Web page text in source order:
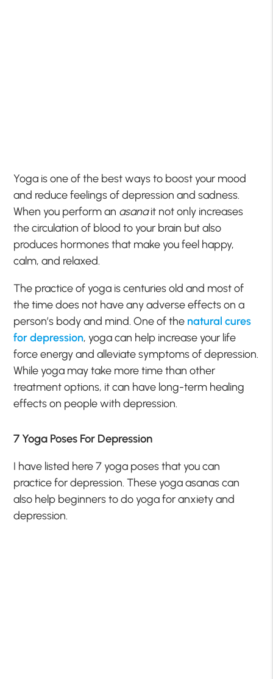
Yoga is one of the best ways to boost your mood
and reduce feelings of depression and sadness.
When you perform an asanait not only increases
the circulation of blood to your brain but also
produces hormones that make you feel happy,
calm, and relaxed.
The practice of yoga is centuries old and most of
the time does not have any adverse effects on a
person’s body and mind. One of the natural cures
for depression, yoga can help increase your life
force energy and alleviate symptoms of depression.
While yoga may take more time than other
treatment options, it can have long-term healing
effects on people with depression.
7 Yoga Poses For Depression
I have listed here 7 yoga poses that you can
practice for depression. These yoga asanas can
also help beginners to do yoga for anxiety and
depression.